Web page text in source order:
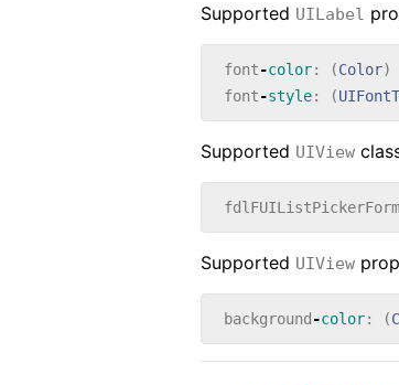
Supported UILabel
font-color: (Color)
font-style: (
Supported UIView
Supported UIView
background -color: (